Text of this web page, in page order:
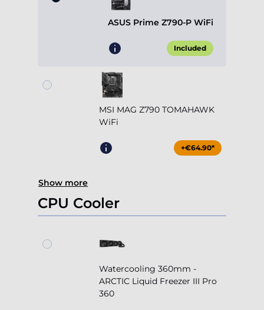
ASUS Prime Z790-P WiFi
Included
MSI MAG Z790 TOMAHAWK
WiFi
+€64.90*
Show more
CPU Cooler
Watercooling 360mm -
ARCTIC Liquid Freezer III Pro
360